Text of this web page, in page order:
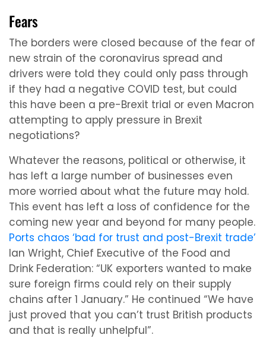
Fears
The borders were closed because of the fear of
new strain of the coronavirus spread and
drivers were told they could only pass through
if they had a negative COVID test, but could
this have been a pre-Brexit trial or even Macron
attempting to apply pressure in Brexit
negotiations?
Whatever the reasons, political or otherwise, it
has left a large number of businesses even
more worried about what the future may hold.
This event has left a loss of confidence for the
coming new year and beyond for many people.
Ports chaos ‘bad for trust and post-Brexit trade’
Ian Wright, Chief Executive of the Food and
Drink Federation: “UK exporters wanted to make
sure foreign firms could rely on their supply
chains after 1 January.” He continued “We have
just proved that you can’t trust British products
and that is really unhelpful”.